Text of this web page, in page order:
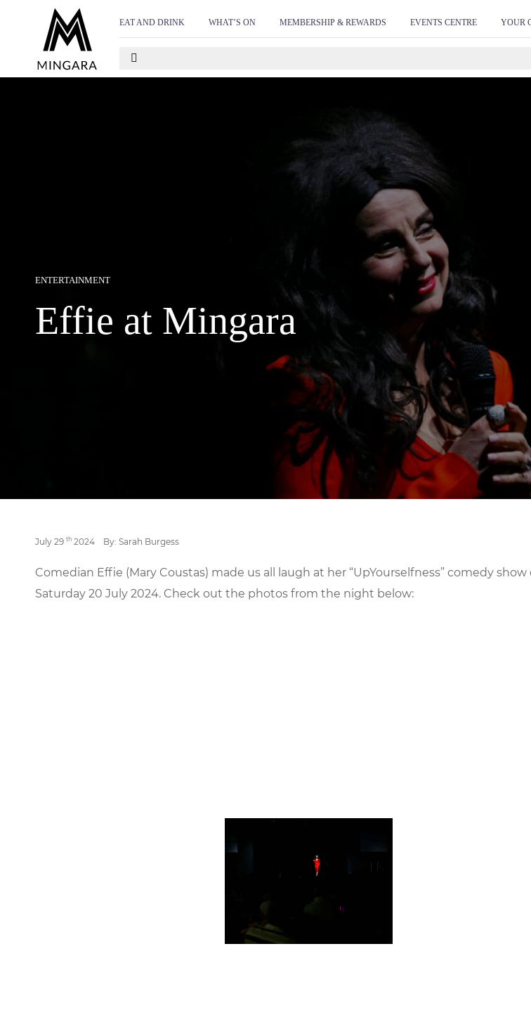
<!-- Start of Floodlight Tag: Please do not remove Activity name of this tag: Mingara Global
https://www.mingara.com.au/ This tag must be placed between the and tags, as close as
EAT AND DRINK WHAT’S ON MEMBERSHIP & REWARDS EVENTS CENTRE YOUR
ENTERTAINMENT
Effie at Mingara
July 29 th 2024 By: Sarah Burgess
Comedian Effie (Mary Coustas) made us all laugh at her “UpYourselfness” comedy show
Saturday 20 July 2024. Check out the photos from the night below: